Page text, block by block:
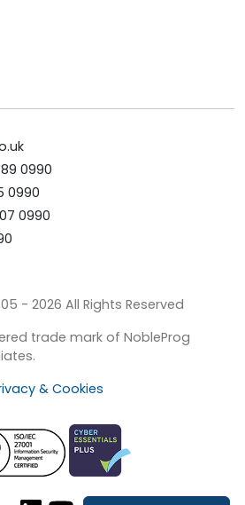
0990
0990
0990
- 2026 All Rights Reserved
trade mark of NobleProg
& Cookies